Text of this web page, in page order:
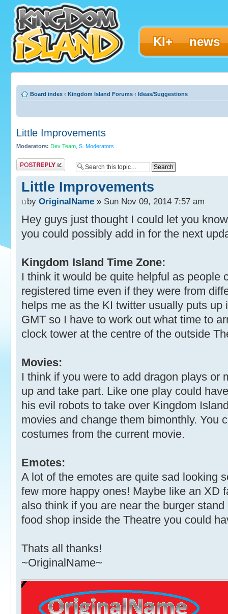
KI+ news
Board index ‹ Kingdom Island Forums ‹ Ideas/Suggestions
Little Improvements
Moderators: Dev Team S. Moderators
Post a reply
Little Improvements
by OriginalName » Sun Nov 09, 2014 7:57 am
Hey guys just thought I could let you
you could possibly add in for the next
Kingdom Island Time Zone:
I think it would be quite helpful as people
registered time even if they were from
helps me as the KI twitter usually puts
GMT so I have to work out what time to
clock tower at the centre of the outside
Movies:
I think if you were to add dragon plays or
up and take part. Like one play could
his evil robots to take over Kingdom
movies and change them bimonthly. You
costumes from the current movie.
Emotes:
A lot of the emotes are quite sad looking
few more happy ones! Maybe like an XD
also think if you are near the burger
food shop inside the Theatre you could
Thats all thanks!
~OriginalName~